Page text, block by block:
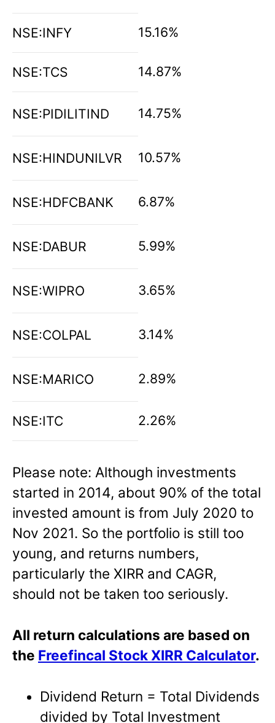
NSE:INFY 15.16%
NSE:TCS 14.87%
NSE:PIDILITIND 14.75%
NSE:HINDUNILVR 10.57%
NSE:HDFCBANK 6.87%
NSE:DABUR 5.99%
NSE:WIPRO 3.65%
NSE:COLPAL 3.14%
NSE:MARICO 2.89%
NSE:ITC 2.26%
Please note: Although investments
started in 2014, about 90% of the total
invested amount is from July 2020 to
Nov 2021. So the portfolio is still too
young, and returns numbers,
particularly the XIRR and CAGR,
should not be taken too seriously.
All return calculations are based on
the Freefincal Stock XIRR Calculator.
Dividend Return = Total Dividends
divided by Total Investment